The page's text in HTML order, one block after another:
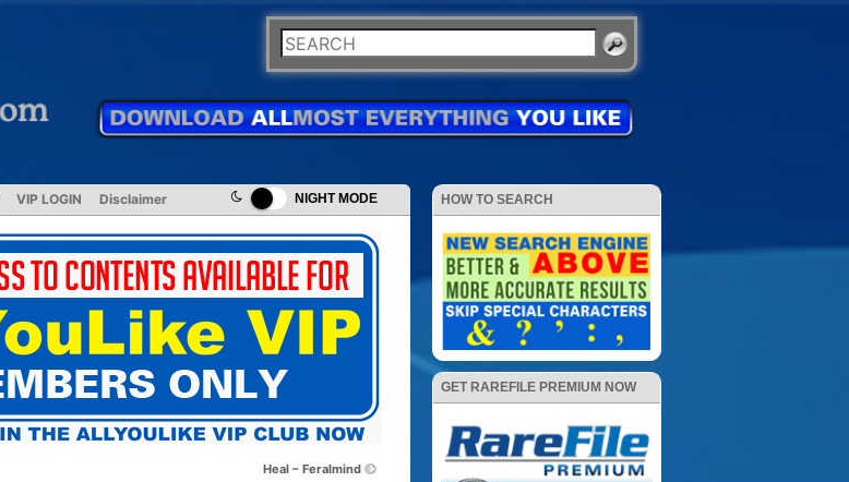
NIGHT MODE
VIP LOGIN Disclaimer
Heal – Feralmind
HOW TO SEARCH
GET RAREFILE PREMIUM NOW